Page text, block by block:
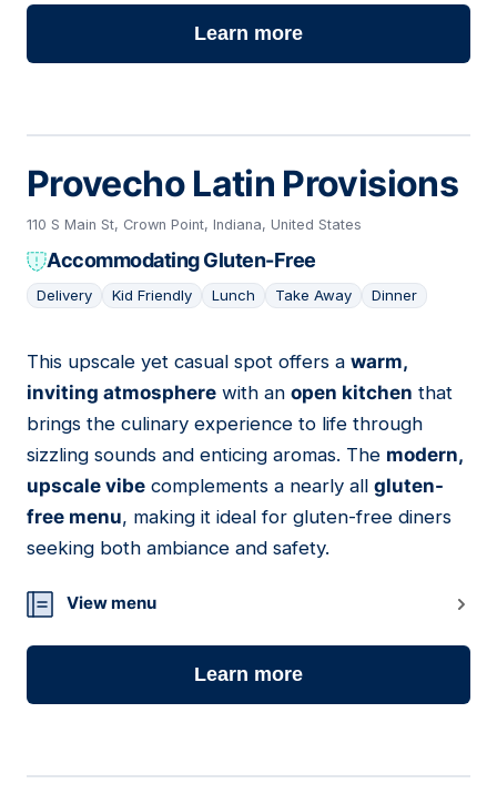
Learn more
Provecho Latin Provisions
110 S Main St, Crown Point, Indiana, United States
Accommodating Gluten-Free
Delivery Kid Friendly Lunch Take Away Dinner
04
This upscale yet casual spot offers a warm,
inviting atmosphere with an open kitchen that
brings the culinary experience to life through
sizzling sounds and enticing aromas. The modern,
upscale vibe complements a nearly all gluten-
free menu, making it ideal for gluten-free diners
seeking both ambiance and safety.
View menu
Learn more